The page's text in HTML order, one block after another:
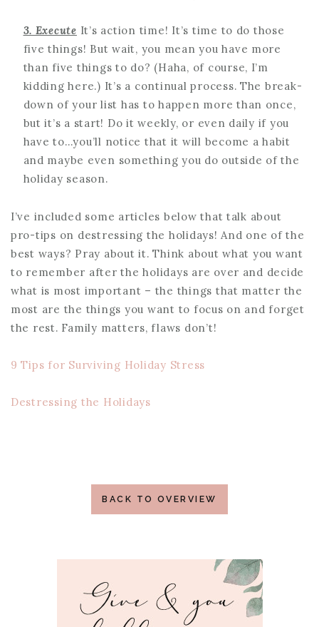
3. Execute It’s action time! It’s time to do those
five things! But wait, you mean you have more
than five things to do? (Haha, of course, I’m
kidding here.) It’s a continual process. The break-
down of your list has to happen more than once,
but it’s a start! Do it weekly, or even daily if you
have to…you’ll notice that it will become a habit
and maybe even something you do outside of the
holiday season.
I’ve included some articles below that talk about
pro-tips on destressing the holidays! And one of the
best ways? Pray about it. Think about what you want
to remember after the holidays are over and decide
what is most important – the things that matter the
most are the things you want to focus on and forget
the rest. Family matters, flaws don’t!
9 Tips for Surviving Holiday Stress
Destressing the Holidays
BACK TO OVERVIEW